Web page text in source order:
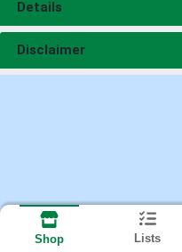
Details
Disclaimer
Shop Lists